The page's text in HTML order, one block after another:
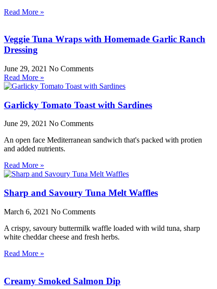
Read More »
Veggie Tuna Wraps with Homemade Garlic Ranch
Dressing
June 29, 2021 No Comments
Read More »
Garlicky Tomato Toast with Sardines
June 29, 2021 No Comments
An open face Mediterranean sandwich that's packed with protien
and added nutrients.
Read More »
Sharp and Savoury Tuna Melt Waffles
March 6, 2021 No Comments
A crispy, savoury buttermilk waffle loaded with wild tuna, sharp
white cheddar cheese and fresh herbs.
Read More »
Creamy Smoked Salmon Dip